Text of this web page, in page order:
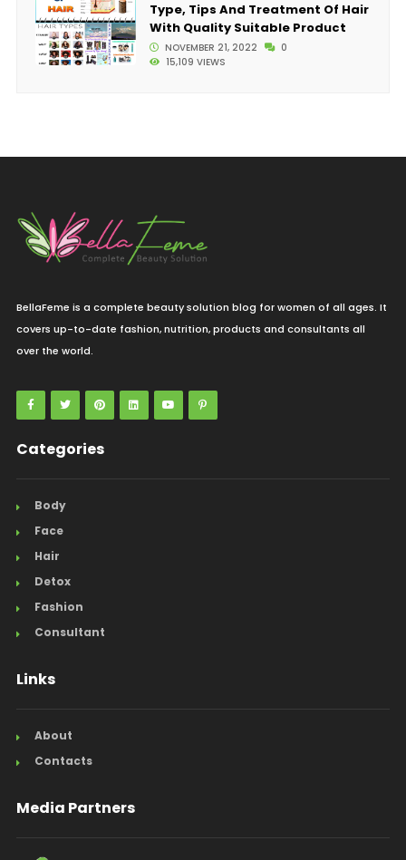
Type, Tips And Treatment Of Hair
With Quality Suitable Product
NOVEMBER 21, 2022
0
15,109 VIEWS
BellaFeme is a complete beauty solution blog for women of all ages. It
covers up-to-date fashion, nutrition, products and consultants all
over the world.
Categories
Body
Face
Hair
Detox
Fashion
Consultant
Links
About
Contacts
Media Partners